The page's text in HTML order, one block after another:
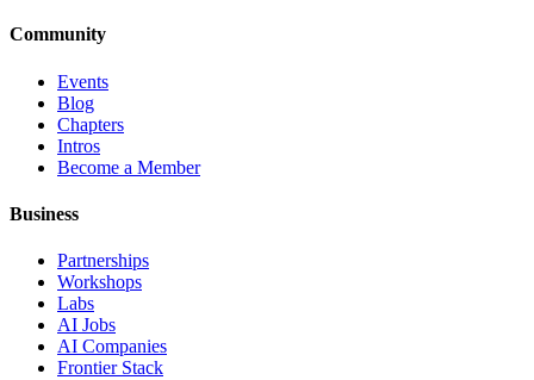
Community
Events
Blog
Chapters
Intros
Become a Member
Business
Partnerships
Workshops
Labs
AI Jobs
AI Companies
Frontier Stack